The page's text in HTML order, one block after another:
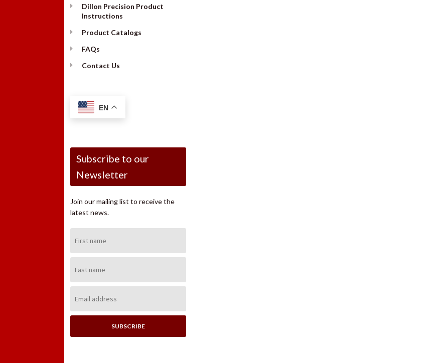
Dillon Precision Product
Instructions
Product Catalogs
FAQs
Contact Us
EN
Subscribe to our
Newsletter
Join our mailing list to receive the
latest news.
Name:
Name:
Address: